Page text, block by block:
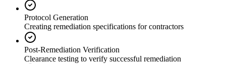
Protocol Generation
Creating remediation specifications for contractors
Post-Remediation Verification
Clearance testing to verify successful remediation